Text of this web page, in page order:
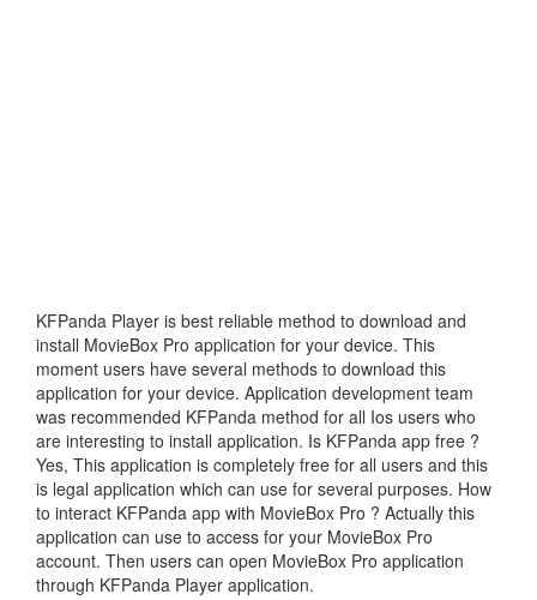
KFPanda Player is best reliable method to download and
install MovieBox Pro application for your device. This
moment users have several methods to download this
application for your device. Application development team
was recommended KFPanda method for all Ios users who
are interesting to install application. Is KFPanda app free ?
Yes, This application is completely free for all users and this
is legal application which can use for several purposes. How
to interact KFPanda app with MovieBox Pro ? Actually this
application can use to access for your MovieBox Pro
account. Then users can open MovieBox Pro application
through KFPanda Player application.